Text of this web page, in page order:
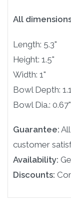
All
Length: 5.3"
Height: 1.5"
Width: 1"
Bowl Depth:
Bowl Dia.: 0.67"
Guarantee:
customer
Availability:
Discounts: